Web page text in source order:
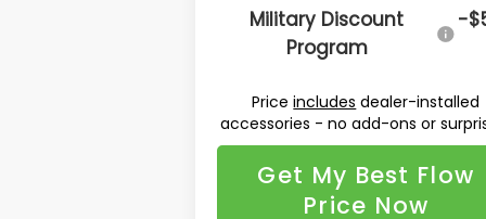
Military Discount
Program
-
Priceincludes dealer-installed
accessories - no add-ons or
Get My Best Flow
Price Now